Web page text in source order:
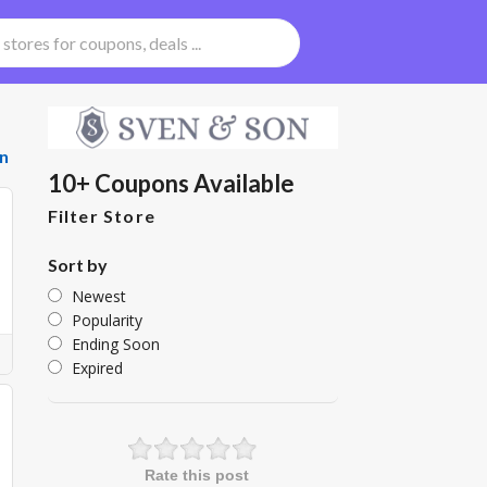
10+ Coupons Available
Filter Store
Sort by
Newest
Popularity
Ending Soon
Expired
Rate this post